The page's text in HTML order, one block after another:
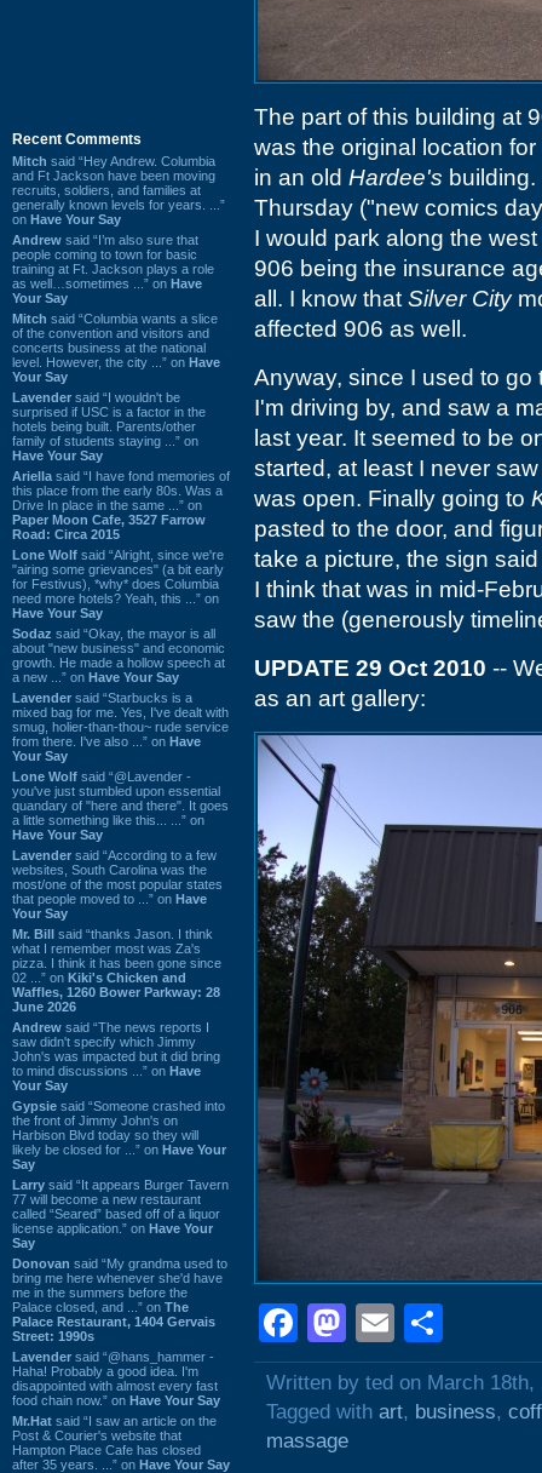
Recent Comments
Mitch said “Hey Andrew. Columbia
and Ft Jackson have been moving
recruits, soldiers, and families at
generally known levels for years. ...”
on Have Your Say
Andrew said “I’m also sure that
people coming to town for basic
training at Ft. Jackson plays a role
as well…sometimes ...” on Have
Your Say
Mitch said “Columbia wants a slice
of the convention and visitors and
concerts business at the national
level. However, the city ...” on Have
Your Say
Lavender said “I wouldn't be
surprised if USC is a factor in the
hotels being built. Parents/other
family of students staying ...” on
Have Your Say
Ariella said “I have fond memories of
this place from the early 80s. Was a
Drive In place in the same ...” on
Paper Moon Cafe, 3527 Farrow
Road: Circa 2015
Lone Wolf said “Alright, since we're
"airing some grievances" (a bit early
for Festivus), *why* does Columbia
need more hotels? Yeah, this ...” on
Have Your Say
Sodaz said “Okay, the mayor is all
about "new business" and economic
growth. He made a hollow speech at
a new ...” on Have Your Say
Lavender said “Starbucks is a
mixed bag for me. Yes, I've dealt with
smug, holier-than-thou~ rude service
from there. I've also ...” on Have
Your Say
Lone Wolf said “@Lavender -
you've just stumbled upon essential
quandary of "here and there". It goes
a little something like this... ...” on
Have Your Say
Lavender said “According to a few
websites, South Carolina was the
most/one of the most popular states
that people moved to ...” on Have
Your Say
Mr. Bill said “thanks Jason. I think
what I remember most was Za's
pizza. I think it has been gone since
02 ...” on Kiki's Chicken and
Waffles, 1260 Bower Parkway: 28
June 2026
Andrew said “The news reports I
saw didn't specify which Jimmy
John's was impacted but it did bring
to mind discussions ...” on Have
Your Say
Gypsie said “Someone crashed into
the front of Jimmy John's on
Harbison Blvd today so they will
likely be closed for ...” on Have Your
Say
Larry said “It appears Burger Tavern
77 will become a new restaurant
called “Seared” based off of a liquor
license application.” on Have Your
Say
Donovan said “My grandma used to
bring me here whenever she'd have
me in the summers before the
Palace closed, and ...” on The
Palace Restaurant, 1404 Gervais
Street: 1990s
Lavender said “@hans_hammer -
Haha! Probably a good idea. I'm
disappointed with almost every fast
food chain now.” on Have Your Say
Mr.Hat said “I saw an article on the
Post & Courier's website that
Hampton Place Cafe has closed
after 35 years. ...” on Have Your Say
The part of this building at
was the original location for
in an old Hardee's
Thursday ("new comics
I would park along the
906 being the insurance
all. I know that Silver City
affected 906 as well.
Anyway, since I used to
I'm driving by, and saw a
last year. It seemed to be
started, at least I never
was open. Finally going to
pasted to the door, and
take a picture, the sign
I think that was in mid-
saw the (generously
UPDATE 29 Oct 2010 --
as an art gallery:
Facebook
Mastodon
Email
Written by ted on March 18th,
Tagged with art, business,
massage